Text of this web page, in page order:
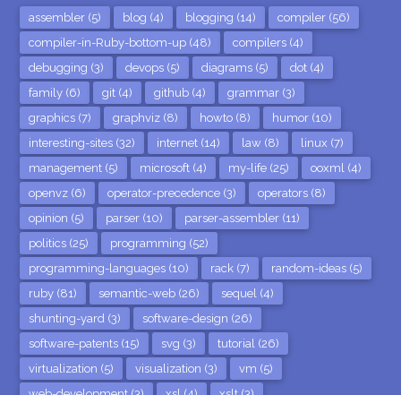
assembler (5) blog (4) blogging (14)
compiler (56)
compiler-in-Ruby-bottom-up (48)
compilers (4)
debugging (3)
devops (5) diagrams (5)
dot (4)
family (6)
git (4) github (4)
grammar (3)
graphics (7)
graphviz (8) howto (8)
humor (10)
interesting-sites (32)
internet (14) law (8)
linux (7)
management (5)
microsoft (4) my-life (25)
ooxml (4)
openvz (6)
operator-precedence (3)
operators (8)
opinion (5)
parser (10)
parser-assembler (11)
politics (25)
programming (52)
programming-languages (10)
rack (7)
random-ideas (5)
ruby (81)
semantic-web (26)
sequel (4)
shunting-yard (3)
software-design (26)
software-patents (15)
svg (3)
tutorial (26)
virtualization (5)
visualization (3)
vm (5)